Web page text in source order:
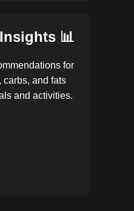
📊
for
carbs, and fats
and activities.